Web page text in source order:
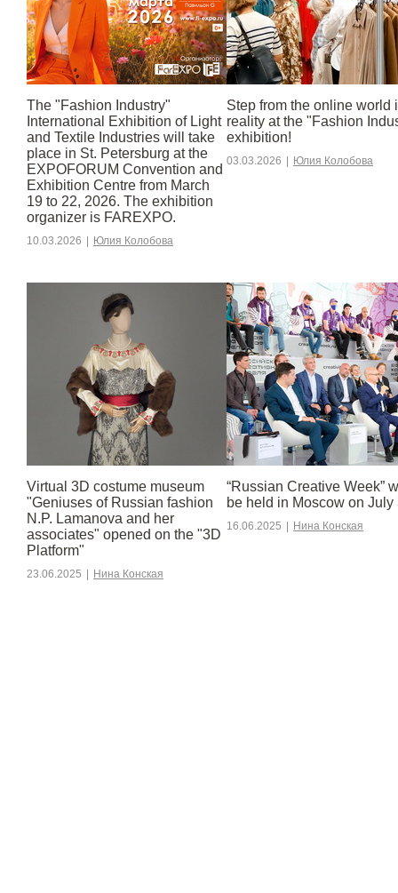
The "Fashion Industry"
International Exhibition of Light
and Textile Industries will take
place in St. Petersburg at the
EXPOFORUM Convention and
Exhibition Centre from March
19 to 22, 2026. The exhibition
organizer is FAREXPO.
10.03.2026 Юлия Колобова
Step from the online world
reality at the "Fashion
exhibition!
03.03.2026 Юлия Колобова
Virtual 3D costume museum
"Geniuses of Russian fashion
N.P. Lamanova and her
associates" opened on the "3D
Platform"
23.06.2025 Нина Конская
“Russian Creative Week”
be held in Moscow on July
16.06.2025 Нина Конская